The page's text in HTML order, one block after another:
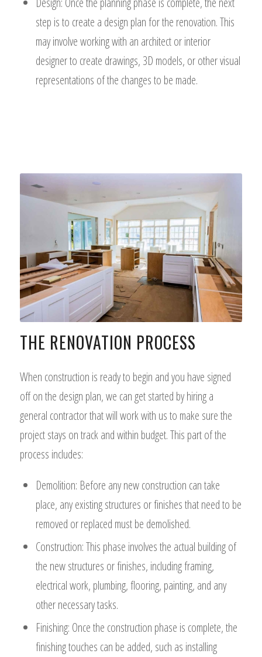
step is to create a design plan for the renovation. This
may involve working with an architect or interior
designer to create drawings, 3D models, or other visual
representations of the changes to be made.
THE RENOVATION PROCESS
When construction is ready to begin and you have signed
off on the design plan, we can get started by hiring a
general contractor that will work with us to make sure the
project stays on track and within budget. This part of the
process includes:
Demolition: Before any new construction can take
place, any existing structures or finishes that need to be
removed or replaced must be demolished.
Construction: This phase involves the actual building of
the new structures or finishes, including framing,
electrical work, plumbing, flooring, painting, and any
other necessary tasks.
Finishing: Once the construction phase is complete, the
finishing touches can be added, such as installing